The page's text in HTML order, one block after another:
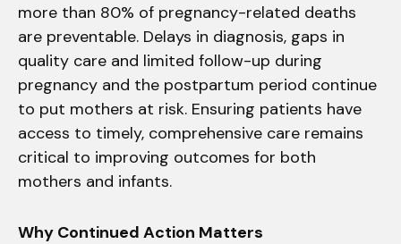
more than 80% of pregnancy-related deaths
are preventable. Delays in diagnosis, gaps in
quality care and limited follow-up during
pregnancy and the postpartum period continue
to put mothers at risk. Ensuring patients have
access to timely, comprehensive care remains
critical to improving outcomes for both
mothers and infants.
Why Continued Action Matters